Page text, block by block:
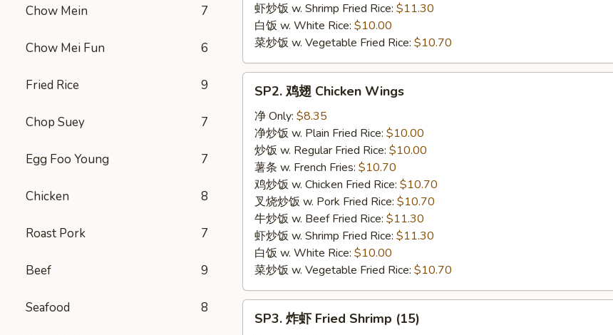
Chow Mein 7
Chow Mei Fun 6
Fried Rice 9
Chop Suey 7
Egg Foo Young 7
Chicken 8
Roast Pork 7
Beef 9
Seafood 8
虾炒饭 w. Shrimp Fried Rice: $11.30
白饭 w. White Rice: $10.00
菜炒饭 w. Vegetable Fried Rice: $10.70
Chicken
Wings
SP2. 鸡翅 Chicken Wings
净 Only: $8.35
净炒饭 w. Plain Fried Rice: $10.00
炒饭 w. Regular Fried Rice: $10.00
薯条 w. French Fries: $10.70
鸡炒饭 w. Chicken Fried Rice: $10.70
叉烧炒饭 w. Pork Fried Rice: $10.70
牛炒饭 w. Beef Fried Rice: $11.30
虾炒饭 w. Shrimp Fried Rice: $11.30
白饭 w. White Rice: $10.00
菜炒饭 w. Vegetable Fried Rice: $10.70
SP3. 炸虾 Fried Shrimp (15)